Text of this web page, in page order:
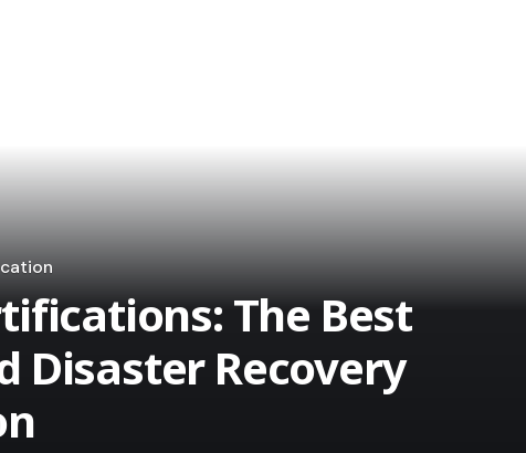
The Best
Disaster Recovery